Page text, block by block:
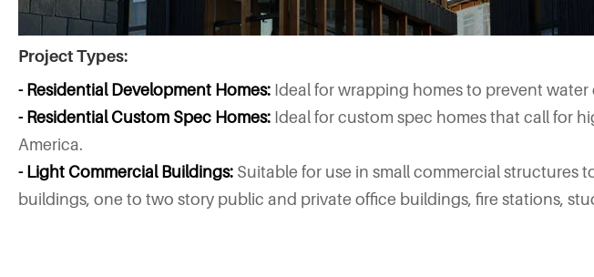
Project Types:
- Residential Development Homes: Ideal for wrapping homes to prevent
- Residential Custom Spec Homes: Ideal for custom spec homes that call for
America.
- Light Commercial Buildings: Suitable for use in small commercial
buildings, one to two story public and private office buildings, fire stations,